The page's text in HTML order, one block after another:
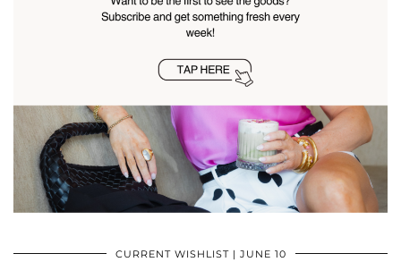
CURRENT WISHLIST | JUNE 10